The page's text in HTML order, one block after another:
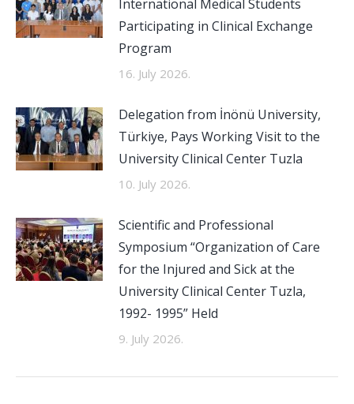
International Medical Students
Participating in Clinical Exchange
Program
16. July 2026.
Delegation from İnönü University,
Türkiye, Pays Working Visit to the
University Clinical Center Tuzla
10. July 2026.
Scientific and Professional
Symposium “Organization of Care
for the Injured and Sick at the
University Clinical Center Tuzla,
1992- 1995” Held
9. July 2026.